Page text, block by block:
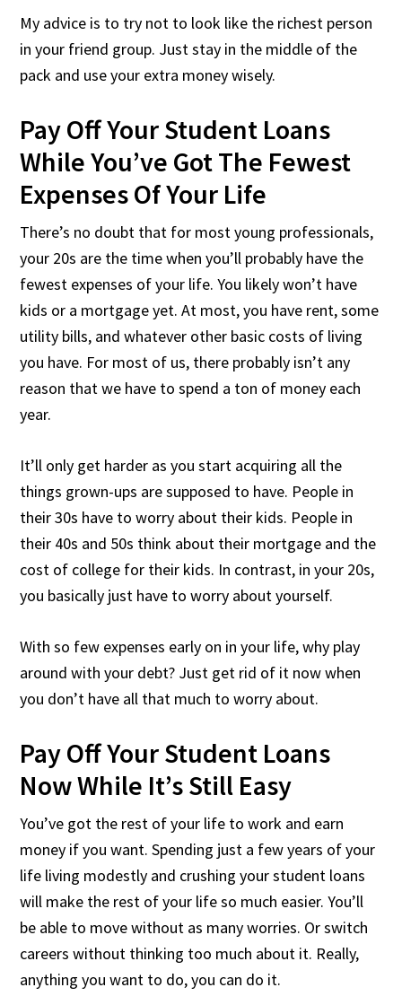
My advice is to try not to look like the richest person
in your friend group. Just stay in the middle of the
pack and use your extra money wisely.
Pay Off Your Student Loans
While You’ve Got The Fewest
Expenses Of Your Life
There’s no doubt that for most young professionals,
your 20s are the time when you’ll probably have the
fewest expenses of your life. You likely won’t have
kids or a mortgage yet. At most, you have rent, some
utility bills, and whatever other basic costs of living
you have. For most of us, there probably isn’t any
reason that we have to spend a ton of money each
year.
It’ll only get harder as you start acquiring all the
things grown-ups are supposed to have. People in
their 30s have to worry about their kids. People in
their 40s and 50s think about their mortgage and the
cost of college for their kids. In contrast, in your 20s,
you basically just have to worry about yourself.
With so few expenses early on in your life, why play
around with your debt? Just get rid of it now when
you don’t have all that much to worry about.
Pay Off Your Student Loans
Now While It’s Still Easy
You’ve got the rest of your life to work and earn
money if you want. Spending just a few years of your
life living modestly and crushing your student loans
will make the rest of your life so much easier. You’ll
be able to move without as many worries. Or switch
careers without thinking too much about it. Really,
anything you want to do, you can do it.